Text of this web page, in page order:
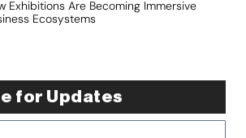
Exhibitions Are Becoming Immersive
Ecosystems
for Updates